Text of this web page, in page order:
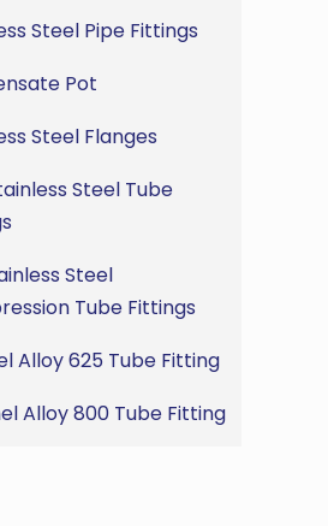
Steel Pipe Fittings
Pot
Steel Flanges
Steel Tube
Steel
Tube Fittings
Alloy 625 Tube Fitting
Alloy 800 Tube Fitting